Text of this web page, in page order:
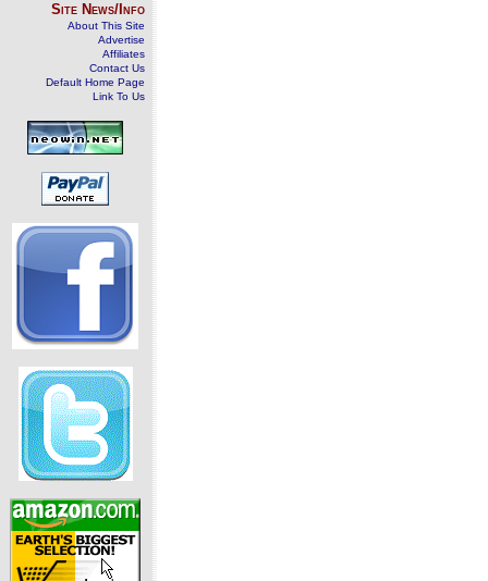
Site News/Info
About This Site
Advertise
Affiliates
Contact Us
Default Home Page
Link To Us